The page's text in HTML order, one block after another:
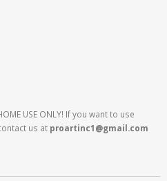
USE ONLY! If you want to use
us at proartinc1@gmail.com